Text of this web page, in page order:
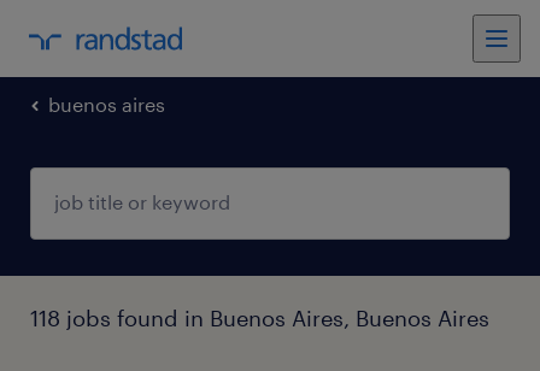
buenos aires
118 jobs found in Buenos Aires, Buenos Aires